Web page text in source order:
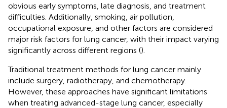
obvious early symptoms, late diagnosis, and treatment
difficulties. Additionally, smoking, air pollution,
occupational exposure, and other factors are considered
major risk factors for lung cancer, with their impact varying
significantly across different regions ().
Traditional treatment methods for lung cancer mainly
include surgery, radiotherapy, and chemotherapy.
However, these approaches have significant limitations
when treating advanced-stage lung cancer, especially